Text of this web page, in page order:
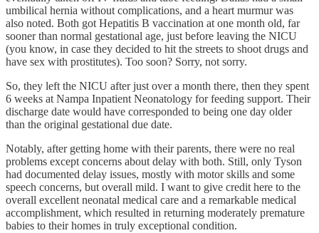
umbilical hernia without complications, and a heart murmur was
also noted. Both got Hepatitis B vaccination at one month old, far
sooner than normal gestational age, just before leaving the NICU
(you know, in case they decided to hit the streets to shoot drugs and
have sex with prostitutes). Too soon? Sorry, not sorry.
So, they left the NICU after just over a month there, then they spent
6 weeks at Nampa Inpatient Neonatology for feeding support. Their
discharge date would have corresponded to being one day older
than the original gestational due date.
Notably, after getting home with their parents, there were no real
problems except concerns about delay with both. Still, only Tyson
had documented delay issues, mostly with motor skills and some
speech concerns, but overall mild. I want to give credit here to the
overall excellent neonatal medical care and a remarkable medical
accomplishment, which resulted in returning moderately premature
babies to their homes in truly exceptional condition.